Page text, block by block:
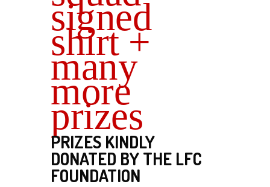
signed
shirt +
many
more
prizes
PRIZES KINDLY
DONATED BY THE LFC
FOUNDATION